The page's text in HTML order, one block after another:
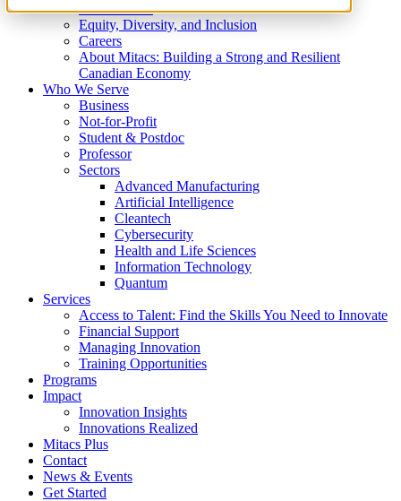
What We Do
Equity, Diversity, and Inclusion
Careers
About Mitacs: Building a Strong and Resilient
Canadian Economy
Who We Serve
Business
Not-for-Profit
Student & Postdoc
Professor
Sectors
Advanced Manufacturing
Artificial Intelligence
Cleantech
Cybersecurity
Health and Life Sciences
Information Technology
Quantum
Services
Access to Talent: Find the Skills You Need to Innovate
Financial Support
Managing Innovation
Training Opportunities
Programs
Impact
Innovation Insights
Innovations Realized
Mitacs Plus
Contact
News & Events
Get Started